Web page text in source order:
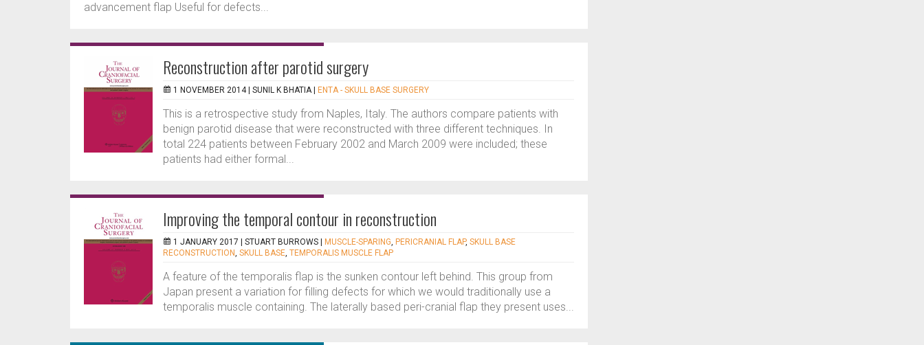
advancement flap Useful for defects...
Reconstruction after parotid surgery
1 NOVEMBER 2014 | SUNIL K BHATIA ENTA - SKULL BASE SURGERY
This is a retrospective study from Naples, Italy. The authors compare patients with
benign parotid disease that were reconstructed with three different techniques. In
total 224 patients between February 2002 and March 2009 were included; these
patients had either formal...
Improving the temporal contour in reconstruction
1 JANUARY 2017 | STUART BURROWS MUSCLE-SPARING, PERICRANIAL FLAP, SKULL BASE
RECONSTRUCTION, SKULL BASE, TEMPORALIS MUSCLE FLAP
A feature of the temporalis flap is the sunken contour left behind. This group from
Japan present a variation for filling defects for which we would traditionally use a
temporalis muscle containing. The laterally based peri-cranial flap they present uses...